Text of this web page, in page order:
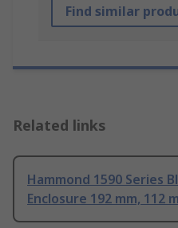
Find similar
Related links
Hammond 1590 Series
Enclosure 192 mm, 112